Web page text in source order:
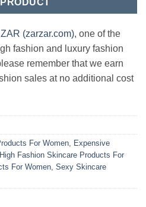
(zarzar.com), one of the
fashion and luxury fashion
remember that we earn
sales at no additional cost
For Women, Expensive
High Fashion Skincare Products For
For Women, Sexy Skincare